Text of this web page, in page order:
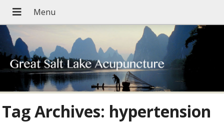
Tag Archives: hypertension